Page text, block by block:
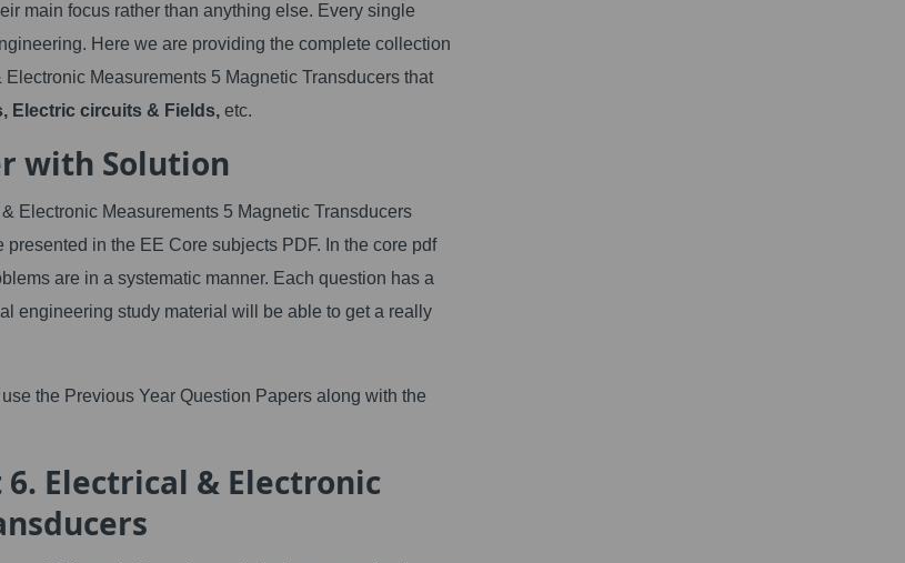
main focus rather than anything else. Every single
Here we are providing the complete collection
Measurements 5 Magnetic Transducers that
Electric circuits & Fields, etc.
with Solution
Electronic Measurements 5 Magnetic Transducers
in the EE Core subjects PDF. In the core pdf
are in a systematic manner. Each question has a
engineering study material will be able to get a really
the Previous Year Question Papers along with the
6. Electrical & Electronic